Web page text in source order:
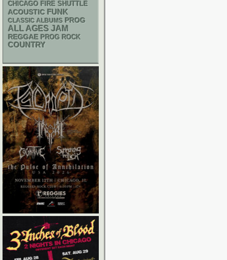
CHICAGO FIRE SHUTTLE
ACOUSTIC FUNK
CLASSIC ALBUMS PROG
ALL AGES JAM
REGGAE PROG ROCK
COUNTRY